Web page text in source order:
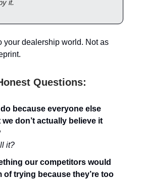
it.
your dealership world. Not as
Questions:
because everyone else
don’t actually believe it
it?
our competitors would
of trying because they’re too